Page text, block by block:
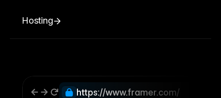
Hosting
https://www.framer.com/